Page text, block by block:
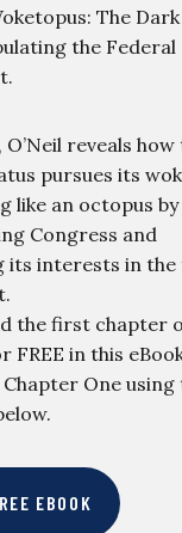
The
the Federal
reveals how
pursues its
like an octopus by
Congress and
its interests in the
the first chapter
FREE in this
One using
EBOOK